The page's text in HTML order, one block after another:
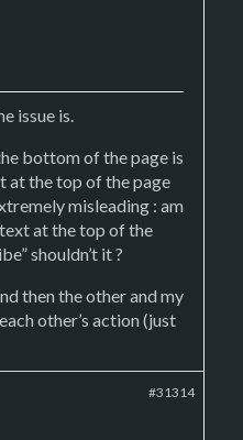
issue is.
bottom of the page is
at the top of the page
misleading : am
at the top of the
shouldn’t it ?
then the other and my
other’s action (just
#31314